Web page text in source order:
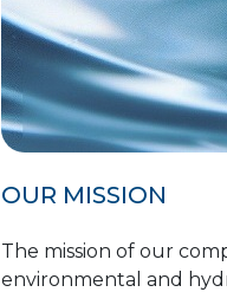
OUR MISSION
The mission of our
environmental and